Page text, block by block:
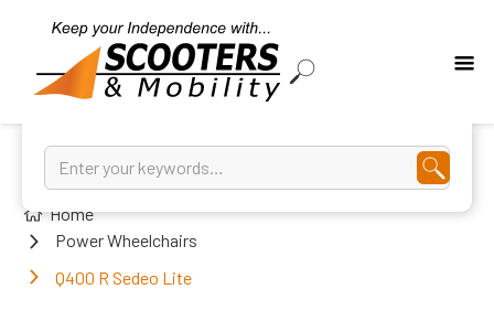
Home
Power Wheelchairs
Q400 R Sedeo Lite